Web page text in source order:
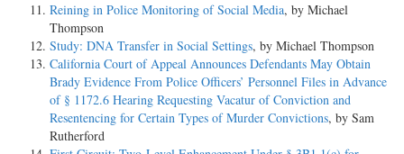
Reining in Police Monitoring of Social Media, by Michael
Thompson
Study: DNA Transfer in Social Settings, by Michael Thompson
California Court of Appeal Announces Defendants May Obtain
Brady Evidence From Police Officers’ Personnel Files in Advance
of § 1172.6 Hearing Requesting Vacatur of Conviction and
Resentencing for Certain Types of Murder Convictions, by Sam
Rutherford